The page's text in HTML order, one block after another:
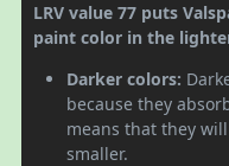
LRV value 77 puts
paint color in the
Darker colors:
because they
means that they
smaller.